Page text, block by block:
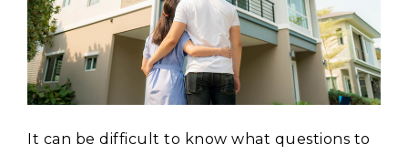
It can be difficult to know what questions to